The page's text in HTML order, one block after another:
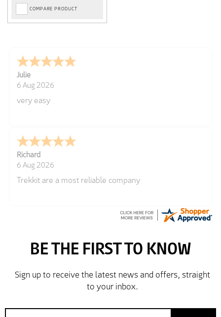
COMPARE PRODUCT
Julie
6 Aug 2026
very easy
Richard
6 Aug 2026
Trekkit are a most reliable company